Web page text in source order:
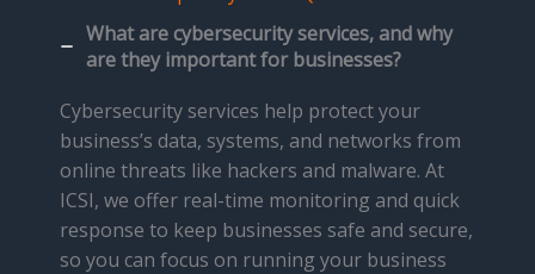
What are cybersecurity services, and why
are they important for businesses?
Cybersecurity services help protect your
business’s data, systems, and networks from
online threats like hackers and malware. At
ICSI, we offer real-time monitoring and quick
response to keep businesses safe and secure,
so you can focus on running your business